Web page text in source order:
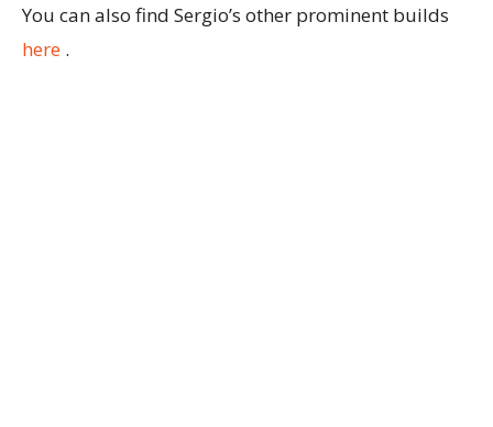
You can also find Sergio’s other prominent builds
here .